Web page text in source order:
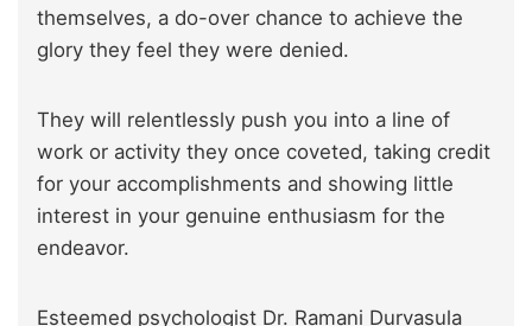
themselves, a do-over chance to achieve the
glory they feel they were denied.
They will relentlessly push you into a line of
work or activity they once coveted, taking credit
for your accomplishments and showing little
interest in your genuine enthusiasm for the
endeavor.
Esteemed psychologist Dr. Ramani Durvasula